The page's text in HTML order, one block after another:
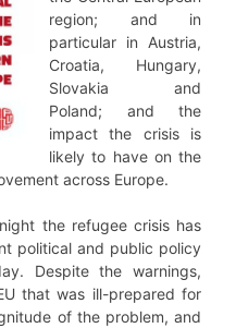
region; and in
particular in Austria,
Croatia, Hungary,
Slovakia and
Poland; and the
impact the crisis is
likely to have on the
across Europe.
the refugee crisis has
political and public policy
Despite the warnings,
that was ill-prepared for
of the problem, and